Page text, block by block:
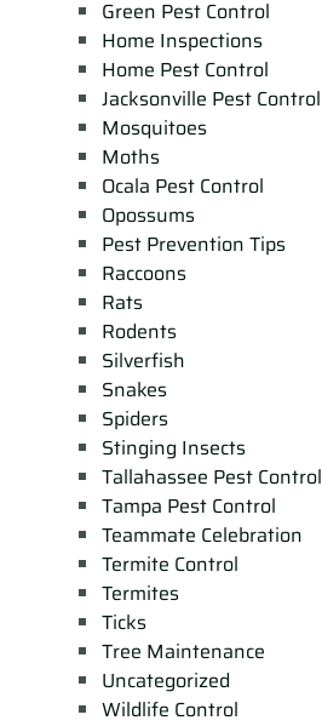
Green Pest Control
Home Inspections
Home Pest Control
Jacksonville Pest Control
Mosquitoes
Moths
Ocala Pest Control
Opossums
Pest Prevention Tips
Raccoons
Rats
Rodents
Silverfish
Snakes
Spiders
Stinging Insects
Tallahassee Pest Control
Tampa Pest Control
Teammate Celebration
Termite Control
Termites
Ticks
Tree Maintenance
Uncategorized
Wildlife Control